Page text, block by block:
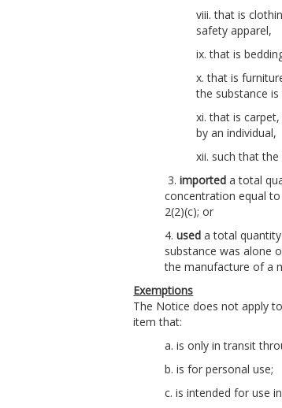
viii. that is
safety apparel,
ix. that is
x. that is
the substance
xi. that is
by an individual,
xii. such that
3. imported a total
concentration equal
2(2)(c); or
4. used a total
substance was alone
the manufacture of a
Exemptions
The Notice does not apply
item that:
a. is only in transit
b. is for personal use;
c. is intended for use